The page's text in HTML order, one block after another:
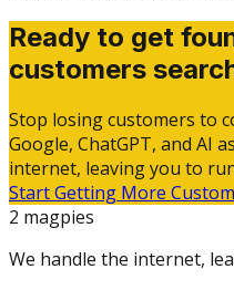
Ready to get
customers
Stop losing customers to
Google, ChatGPT, and AI
internet, leaving you to
Start Getting More
2 magpies
We handle the internet,